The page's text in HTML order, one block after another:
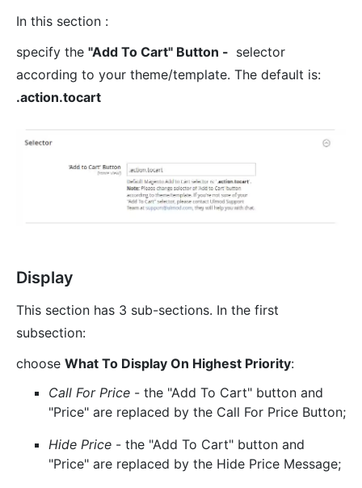
In this section :
specify the "Add To Cart" Button - selector
according to your theme/template. The default is:
.action.tocart
Display
This section has 3 sub-sections. In the first
subsection:
choose What To Display On Highest Priority:
Call For Price - the "Add To Cart" button and
"Price" are replaced by the Call For Price Button;
Hide Price - the "Add To Cart" button and
"Price" are replaced by the Hide Price Message;